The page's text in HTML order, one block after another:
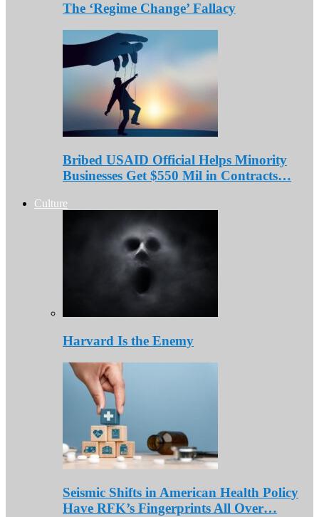
The ‘Regime Change’ Fallacy
Bribed USAID Official Helps Minority
Businesses Get $550 Mil in Contracts…
Culture
Harvard Is the Enemy
Seismic Shifts in American Health Policy
Have RFK’s Fingerprints All Over…